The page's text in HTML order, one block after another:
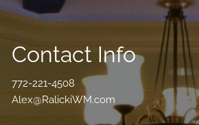
Contact Info
772-221-4508
Alex@RalickiWM.com